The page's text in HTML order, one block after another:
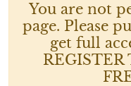
You are not
page. Please
get full
REGISTER